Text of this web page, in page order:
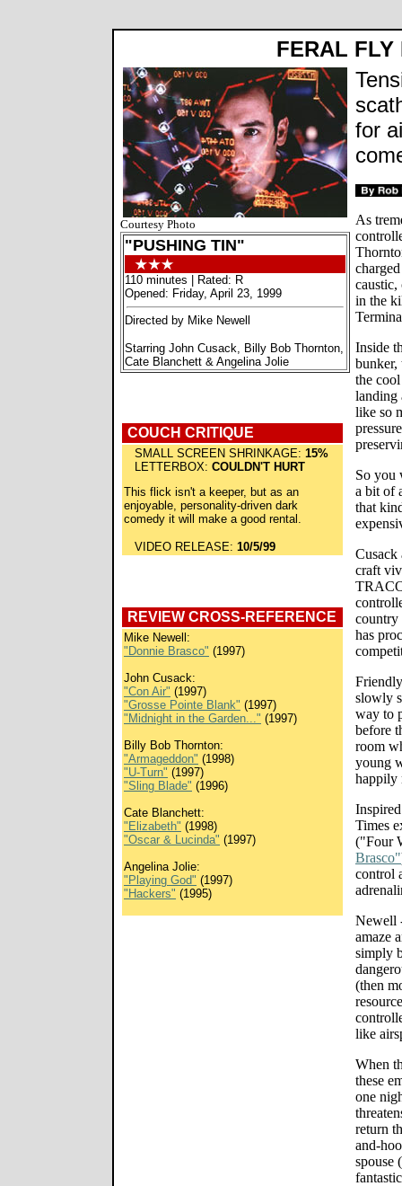
FERAL FLY
Courtesy Photo
"PUSHING TIN"
110 minutes | Rated: R
Opened: Friday, April 23, 1999
Directed by Mike Newell
Starring John Cusack, Billy Bob Thornton,
Cate Blanchett & Angelina Jolie
COUCH CRITIQUE
SMALL SCREEN SHRINKAGE: 15%
LETTERBOX: COULDN'T HURT
This flick isn't a keeper, but as an
enjoyable, personality-driven dark
comedy it will make a good rental.
VIDEO RELEASE: 10/5/99
REVIEW CROSS-REFERENCE
Mike Newell:
"Donnie Brasco" (1997)
John Cusack:
"Con Air" (1997)
"Grosse Pointe Blank" (1997)
"Midnight in the Garden..." (1997)
Billy Bob Thornton:
"Armageddon" (1998)
"U-Turn" (1997)
"Sling Blade" (1996)
Cate Blanchett:
"Elizabeth" (1998)
"Oscar & Lucinda" (1997)
Angelina Jolie:
"Playing God" (1997)
"Hackers" (1995)
for
As
caustic,
in the
Inside
bunker,
the
landing
like so
So you
a bit of
that
Cusack
craft
country
has
slowly
way to
before
room
young
happily
Times
("Four
Brasco"
control
Newell
amaze
simply
(then
like
When
these
one
return
and-
spouse (